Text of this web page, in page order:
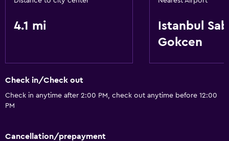
4.1 mi
Istanbul
Gokcen
Check in/Check out
Check in anytime after 2:00 PM, check out anytime before 12:00
PM
Cancellation/prepayment